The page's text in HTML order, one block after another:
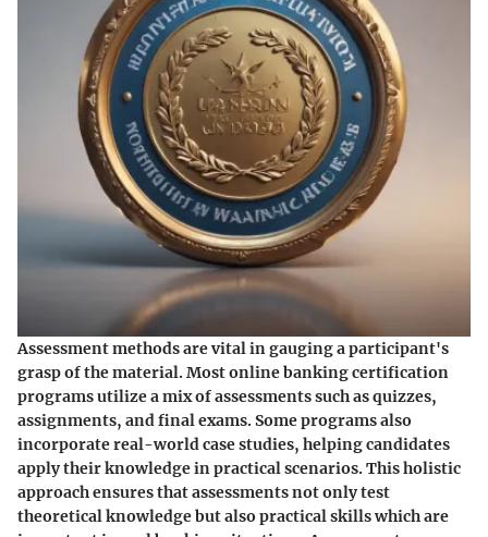
Assessment methods are vital in gauging a participant's
grasp of the material. Most online banking certification
programs utilize a mix of assessments such as quizzes,
assignments, and final exams. Some programs also
incorporate real-world case studies, helping candidates
apply their knowledge in practical scenarios. This holistic
approach ensures that assessments not only test
theoretical knowledge but also practical skills which are